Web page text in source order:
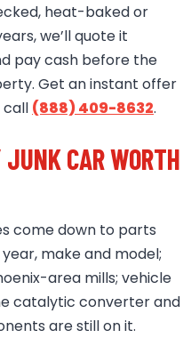
heat-baked or
we’ll quote it
pay cash before the
Get an instant offer
call (888) 409-8632.
CAR WORTH
come down to parts
make and model;
area mills; vehicle
catalytic converter and
are still on it.